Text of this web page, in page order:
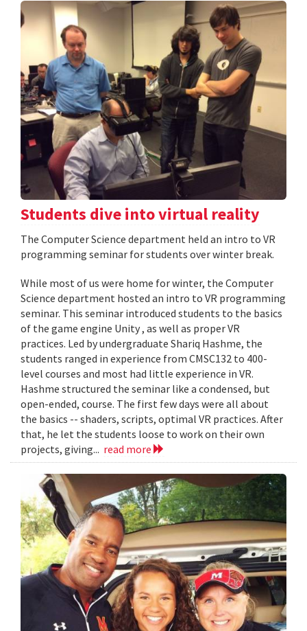
Students dive into virtual reality
The Computer Science department held an intro to VR
programming seminar for students over winter break.
While most of us were home for winter, the Computer
Science department hosted an intro to VR programming
seminar. This seminar introduced students to the basics
of the game engine Unity , as well as proper VR
practices. Led by undergraduate Shariq Hashme, the
students ranged in experience from CMSC132 to 400-
level courses and most had little experience in VR.
Hashme structured the seminar like a condensed, but
open-ended, course. The first few days were all about
the basics -- shaders, scripts, optimal VR practices. After
that, he let the students loose to work on their own
projects, giving... read more